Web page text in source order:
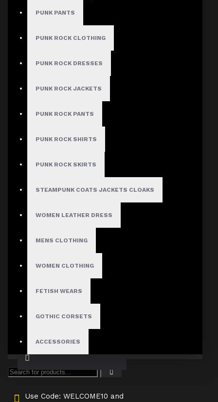
PUNK PANTS
PUNK ROCK CLOTHING
PUNK ROCK DRESSES
PUNK ROCK JACKETS
PUNK ROCK PANTS
PUNK ROCK SHIRTS
PUNK ROCK SKIRTS
STEAMPUNK COATS JACKETS CLOAKS
WOMEN LEATHER DRESS
MENS CLOTHING
WOMEN CLOTHING
FETISH WEARS
GOTHIC CORSETS
ACCESSORIES
Checkout
Women Mini Skirt
In Stock
$34.99
2X-Large
4X-Large
Use Code: WELCOME10 and